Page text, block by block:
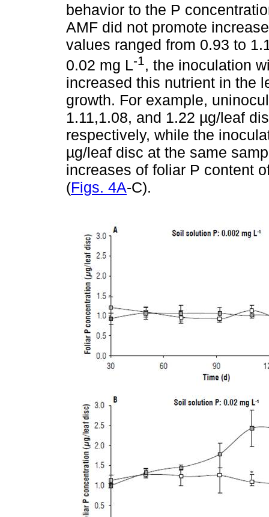
behavior to the P
AMF did not promote
values ranged from 0.93 to
0.02 mg L-1, the inoculation
increased this nutrient in the
growth. For example,
1.11,1.08, and 1.22 µg/leaf
respectively, while the
µg/leaf disc at the same
increases of foliar P content
(Figs. 4A-C).